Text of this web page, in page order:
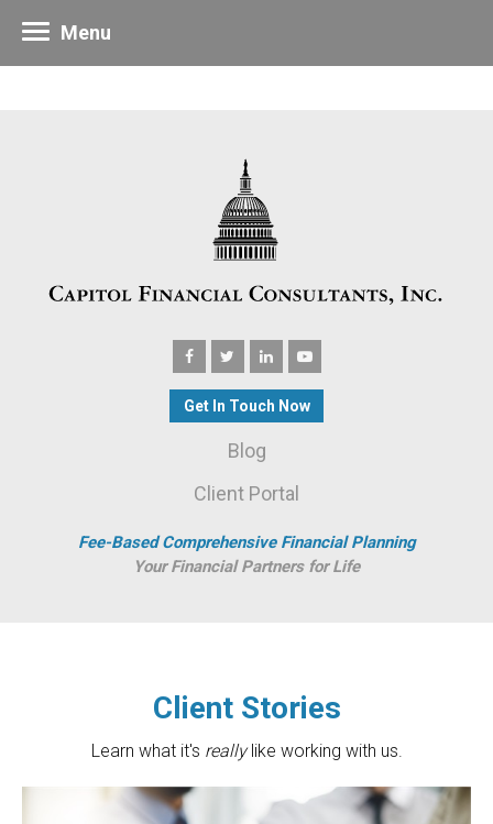
Get In Touch Now
Blog
Client Portal
Fee-Based Comprehensive Financial Planning
Your Financial Partners for Life
Menu
Client Stories
Learn what it's reallylike working with us.